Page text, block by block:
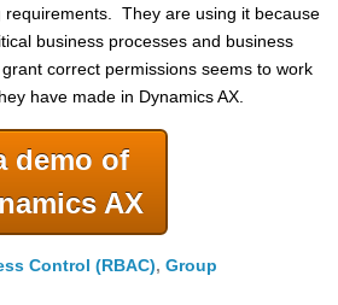
requirements. They are using it because
business processes and business
correct permissions seems to work
have made in Dynamics AX.
demo of
AX
Control (RBAC), Group